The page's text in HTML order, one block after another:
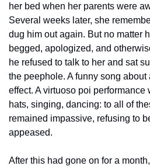
her bed when her parents were
Several weeks later, she
dug him out again. But no matter
begged, apologized, and
he refused to talk to her and sat
the peephole. A funny song
effect. A virtuoso poi performance
hats, singing, dancing: to all of
remained impassive, refusing to
appeased.
After this had gone on for a